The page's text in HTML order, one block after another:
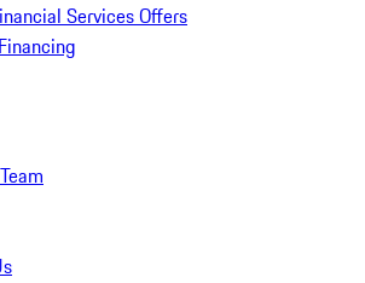
Services Offers